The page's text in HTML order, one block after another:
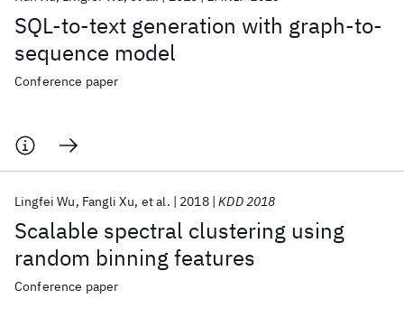
SQL-to-text generation with graph-to-
sequence model
Conference paper
Scalable spectral clustering using
random binning features
Lingfei Wu Fangli Xu et al. 2018 KDD 2018
Conference paper
AI Hardware